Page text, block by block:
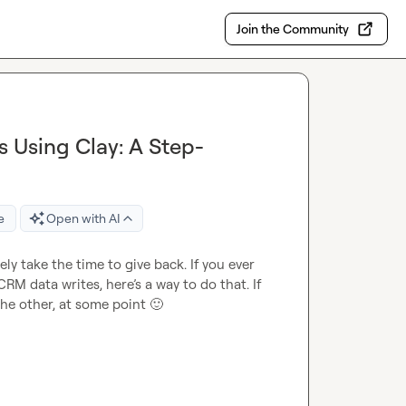
Join the Community
Using Clay: A Step-
Open with AI
take the time to give back. If you ever
data writes, here’s a way to do that. If
other, at some point 🙂